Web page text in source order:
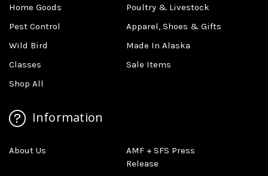
Home Goods
Poultry & Livestock
Pest Control
Apparel, Shoes & Gifts
Wild Bird
Made In Alaska
Classes
Sale Items
Shop All
Information
About Us
AMF + SFS Press
Release